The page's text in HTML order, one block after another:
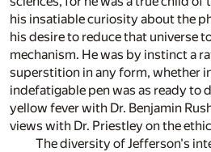
his insatiable curiosity about the
his desire to reduce that universe
mechanism. He was by instinct a
superstition in any form, whether
indefatigable pen was as ready to
yellow fever with Dr. Benjamin
views with Dr. Priestley on the
The diversity of Jefferson's